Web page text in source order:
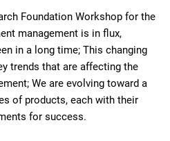
Foundation Workshop for the
management is in flux,
in a long time; This changing
trends that are affecting the
We are evolving toward a
of products, each with their
for success.